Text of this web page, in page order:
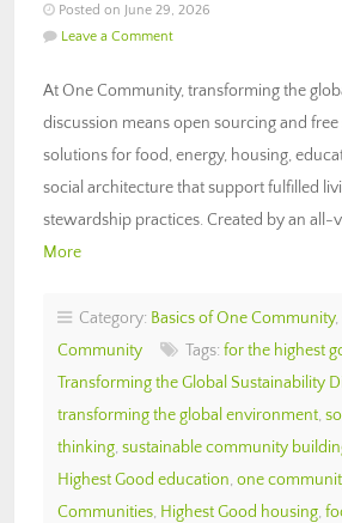
Posted on June 29, 2026
Leave a Comment
At One Community, transforming the
discussion means open sourcing and
solutions for food, energy, housing,
social architecture that support fulfilled
stewardship practices. Created by an all-
More
Category: Basics of One Community,
Community
Tags: for the highest
Transforming the Global Sustainability
transforming the global environment,
thinking, sustainable community
Highest Good education, one
Communities, Highest Good housing,